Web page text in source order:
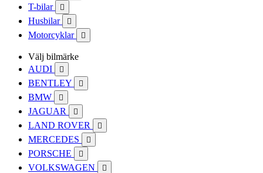
T-bilar 
Husbilar 
Motorcyklar 
Välj bilmärke
AUDI

BENTLEY 
BMW 
JAGUAR 
LAND ROVER 
MERCEDES 
PORSCHE 
VOLKSWAGEN 